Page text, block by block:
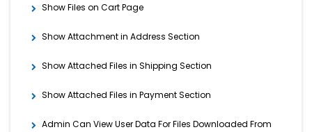
Show Files on Cart Page
Show Attachment in Address Section
Show Attached Files in Shipping Section
Show Attached Files in Payment Section
Admin Can View User Data For Files Downloaded From